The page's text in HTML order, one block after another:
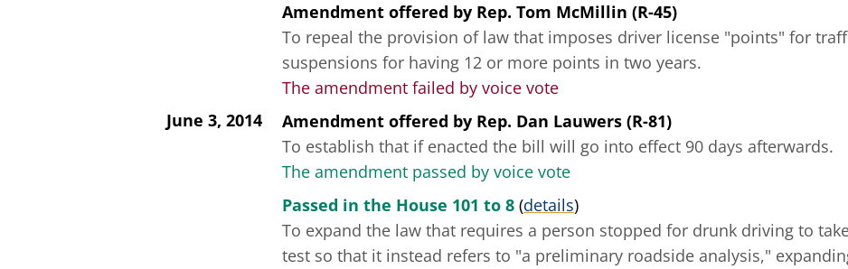
Amendment offered by Rep. Tom McMillin (R-45)
To repeal the provision of law that imposes driver license "points" for
suspensions for having 12 or more points in two years.
The amendment failed by voice vote
June 3, 2014
Amendment offered by Rep. Dan Lauwers (R-81)
To establish that if enacted the bill will go into effect 90 days afterwards.
The amendment passed by voice vote
Passed in the House 101 to 8 (details)
To expand the law that requires a person stopped for drunk driving to
test so that it instead refers to "a preliminary roadside analysis,"